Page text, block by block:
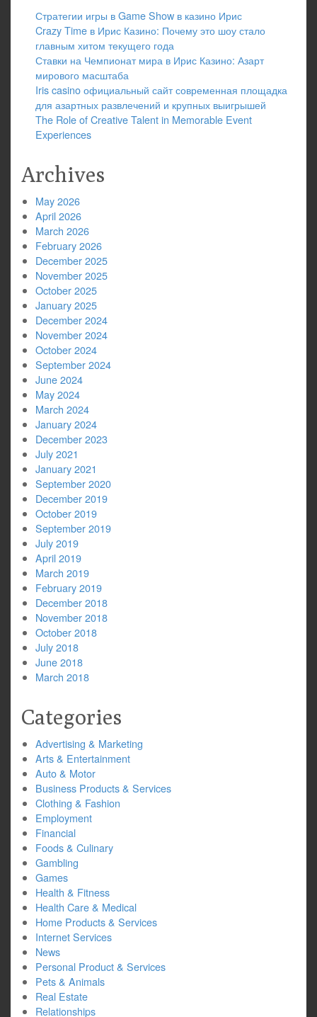
Стратегии игры в Game Show в казино Ирис
Crazy Time в Ирис Казино: Почему это шоу стало
главным хитом текущего года
Ставки на Чемпионат мира в Ирис Казино: Азарт
мирового масштаба
Iris casino официальный сайт современная площадка
для азартных развлечений и крупных выигрышей
The Role of Creative Talent in Memorable Event
Experiences
Archives
May 2026
April 2026
March 2026
February 2026
December 2025
November 2025
October 2025
January 2025
December 2024
November 2024
October 2024
September 2024
June 2024
May 2024
March 2024
January 2024
December 2023
July 2021
January 2021
September 2020
December 2019
October 2019
September 2019
July 2019
April 2019
March 2019
February 2019
December 2018
November 2018
October 2018
July 2018
June 2018
March 2018
Categories
Advertising & Marketing
Arts & Entertainment
Auto & Motor
Business Products & Services
Clothing & Fashion
Employment
Financial
Foods & Culinary
Gambling
Games
Health & Fitness
Health Care & Medical
Home Products & Services
Internet Services
News
Personal Product & Services
Pets & Animals
Real Estate
Relationships